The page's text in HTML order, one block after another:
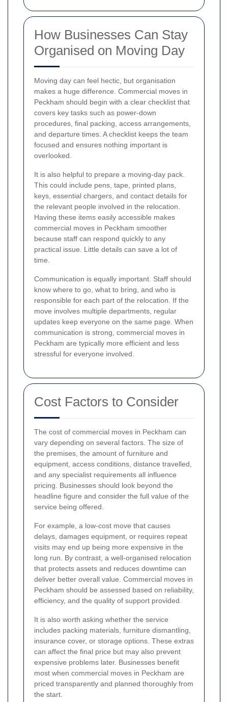
How Businesses Can Stay
Organised on Moving Day
Moving day can feel hectic, but organisation
makes a huge difference. Commercial moves in
Peckham should begin with a clear checklist that
covers key tasks such as power-down
procedures, final packing, access arrangements,
and departure times. A checklist keeps the team
focused and ensures nothing important is
overlooked.
It is also helpful to prepare a moving-day pack.
This could include pens, tape, printed plans,
keys, essential chargers, and contact details for
the relevant people involved in the relocation.
Having these items easily accessible makes
commercial moves in Peckham smoother
because staff can respond quickly to any
practical issue. Little details can save a lot of
time.
Communication is equally important. Staff should
know where to go, what to bring, and who is
responsible for each part of the relocation. If the
move involves multiple departments, regular
updates keep everyone on the same page. When
communication is strong, commercial moves in
Peckham are typically more efficient and less
stressful for everyone involved.
Cost Factors to Consider
The cost of commercial moves in Peckham can
vary depending on several factors. The size of
the premises, the amount of furniture and
equipment, access conditions, distance travelled,
and any specialist requirements all influence
pricing. Businesses should look beyond the
headline figure and consider the full value of the
service being offered.
For example, a low-cost move that causes
delays, damages equipment, or requires repeat
visits may end up being more expensive in the
long run. By contrast, a well-organised relocation
that protects assets and reduces downtime can
deliver better overall value. Commercial moves in
Peckham should be assessed based on reliability,
efficiency, and the quality of support provided.
It is also worth asking whether the service
includes packing materials, furniture dismantling,
insurance cover, or storage options. These extras
can affect the final price but may also prevent
expensive problems later. Businesses benefit
most when commercial moves in Peckham are
priced transparently and planned thoroughly from
the start.